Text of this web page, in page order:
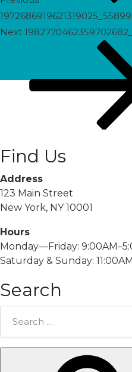
Next
Next
Find Us
Address
123 Main Street
New York, NY 10001
Hours
Monday—Friday:
Saturday & Sunday:
Search